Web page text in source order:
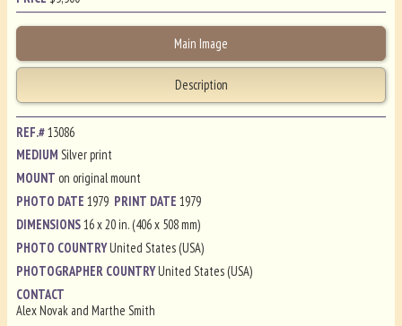
Main Image
Description
REF.#13086
MEDIUMSilver print
MOUNT on original mount
PHOTO DATE1979 PRINT DATE1979
DIMENSIONS16 x 20 in. (406 x 508 mm)
PHOTO COUNTRYUnited States (USA)
PHOTOGRAPHER COUNTRYUnited States (USA)
CONTACT
Alex Novak and Marthe Smith